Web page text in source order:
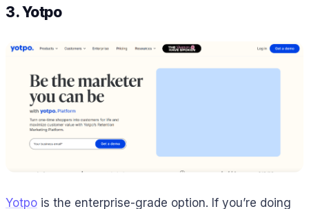
3. Yotpo
Yotpo is the enterprise-grade option. If you’re doing